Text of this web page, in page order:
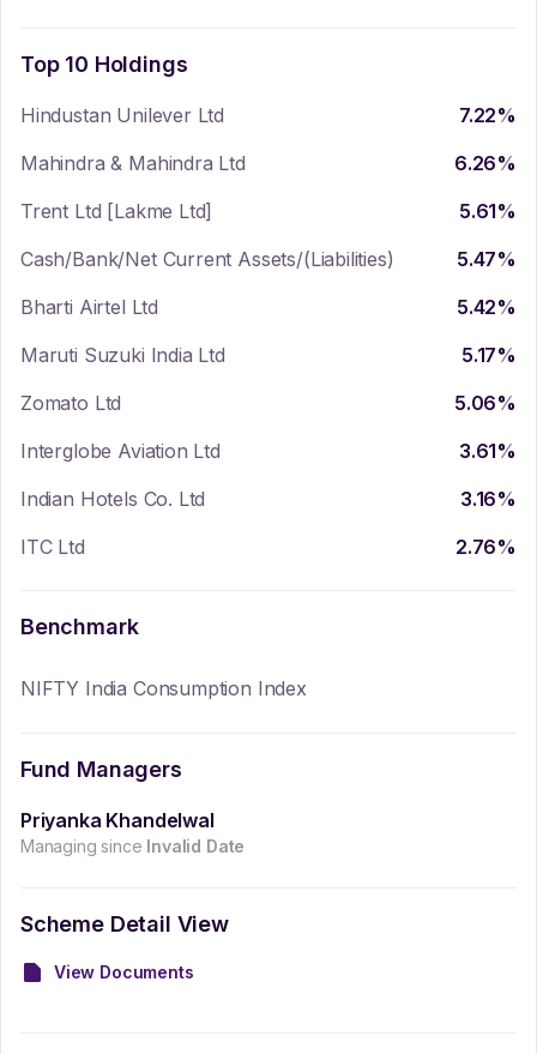
Top 10 Holdings
Hindustan Unilever Ltd 7.22%
Mahindra & Mahindra Ltd
6.26%
Trent Ltd [Lakme Ltd]
5.61%
Cash/Bank/Net Current Assets/(Liabilities)
5.47%
Bharti Airtel Ltd
5.42%
Maruti Suzuki India Ltd
5.17%
Zomato Ltd
5.06%
Interglobe Aviation Ltd
3.61%
Indian Hotels Co. Ltd
3.16%
ITC Ltd
2.76%
Benchmark
NIFTY India Consumption Index
Fund Managers
Priyanka Khandelwal
Managing since Invalid Date
Scheme Detail View
View Documents